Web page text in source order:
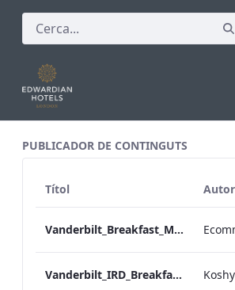
PUBLICADOR DE CONTINGUTS
Títol Autor
Vanderbilt_Breakfast_Menu_Desktop_ARTWORK.pdf
Vanderbilt_IRD_Breakfast_Menu_Mobile_ARTWORK.pdf